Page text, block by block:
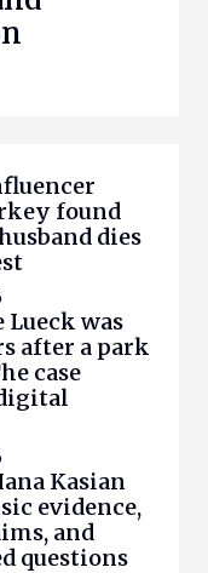
found
dies
was
after a park
case
Kasian
evidence,
and
questions